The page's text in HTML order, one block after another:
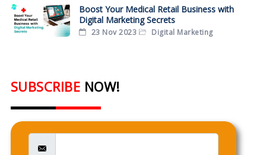
Boost Your Medical Retail Business with
Digital Marketing Secrets
23 Nov 2023 Digital Marketing
SUBSCRIBE NOW!